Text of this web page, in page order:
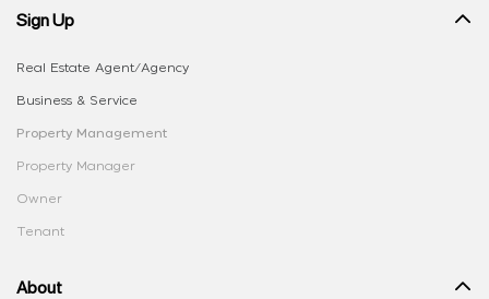
Sign Up
Real Estate Agent/Agency
Business & Service
Property Management
Property Manager
Owner
Tenant
About